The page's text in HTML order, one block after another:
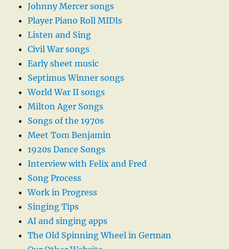
Johnny Mercer songs
Player Piano Roll MIDIs
Listen and Sing
Civil War songs
Early sheet music
Septimus Winner songs
World War II songs
Milton Ager Songs
Songs of the 1970s
Meet Tom Benjamin
1920s Dance Songs
Interview with Felix and Fred
Song Process
Work in Progress
Singing Tips
AI and singing apps
The Old Spinning Wheel in German